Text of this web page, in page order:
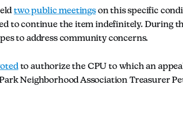
two public meetingson this specific
to continue the item indefinitely. During
to address community concerns.
to authorize the CPU to which an
Neighborhood Association Treasurer